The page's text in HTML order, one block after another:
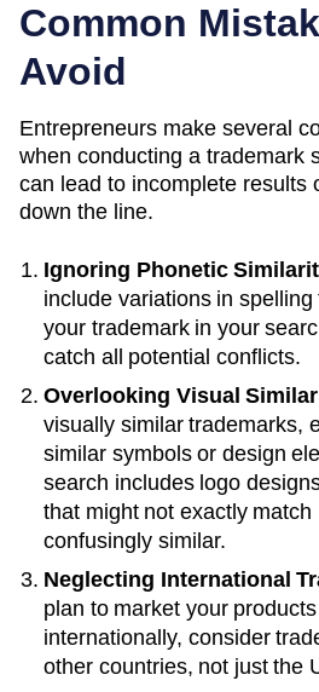
Common
Avoid
Entrepreneurs make several
when conducting a trademark
can lead to incomplete results
down the line.
Ignoring Phonetic
include variations in
your trademark in your
catch all potential conflicts.
Overlooking Visual
visually similar trademarks,
similar symbols or design
search includes logo
that might not exactly match
confusingly similar.
Neglecting International
plan to market your
internationally, consider
other countries, not just the